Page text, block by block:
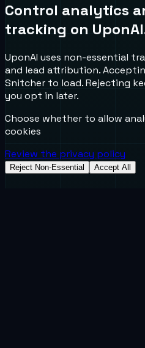
Control analytics
tracking on
UponAI uses non-essential
and lead attribution.
Snitcher to load. Rejecting
you opt in later.
Choose whether to allow
cookies
Review the privacy policy
Reject Non-Essential Accept All